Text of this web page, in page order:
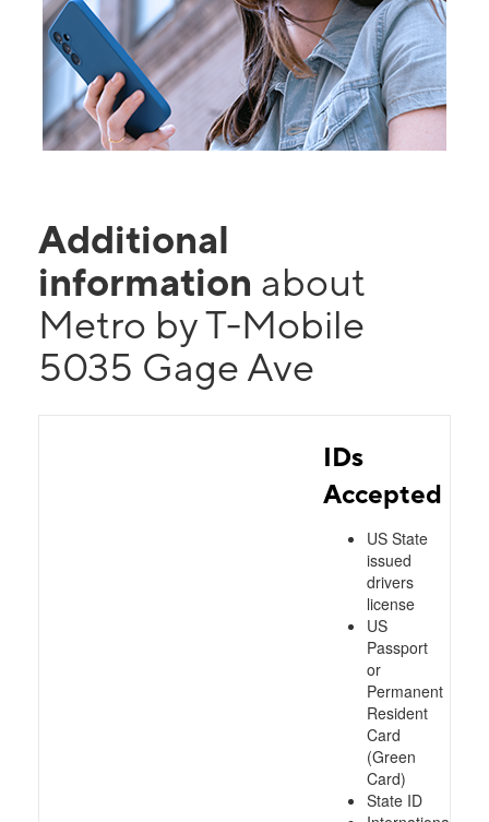
Additional
information about
Metro by T-Mobile
5035 Gage Ave
IDs
Accepted
US State
issued
drivers
license
US
Passport
or
Permanent
Resident
Card
(Green
Card)
State ID